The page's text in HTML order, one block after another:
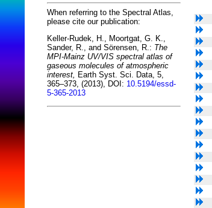
When referring to the Spectral Atlas,
please cite our publication:
Keller-Rudek, H., Moortgat, G. K.,
Sander, R., and Sörensen, R.: The
MPI-Mainz UV/VIS spectral atlas of
gaseous molecules of atmospheric
interest, Earth Syst. Sci. Data, 5,
365–373, (2013), DOI: 10.5194/essd-
5-365-2013